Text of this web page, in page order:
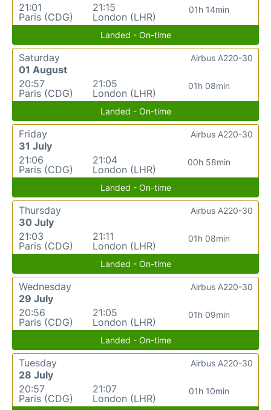
21:01
Paris (CDG)
21:15
London (LHR)
01h 14min
Landed - On-time
Saturday
01 August
20:57
Paris (CDG)
21:05
London (LHR)
01h 08min
Airbus A220-30
Landed - On-time
Friday
31 July
21:06
Paris (CDG)
21:04
London (LHR)
00h 58min
Airbus A220-30
Landed - On-time
Thursday
30 July
21:03
Paris (CDG)
21:11
London (LHR)
01h 08min
Airbus A220-30
Landed - On-time
Wednesday
29 July
20:56
Paris (CDG)
21:05
London (LHR)
01h 09min
Airbus A220-30
Landed - On-time
Tuesday
28 July
20:57
Paris (CDG)
21:07
London (LHR)
01h 10min
Airbus A220-30